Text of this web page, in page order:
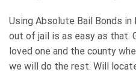
Using Absolute Bail Bonds in
out of jail is as easy as that.
loved one and the county
we will do the rest. Will